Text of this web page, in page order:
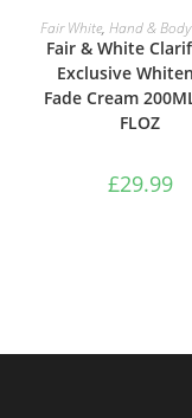
ADD TO
Fair White,Hand &
Fair & White
Exclusive
Fade Cream
FLOZ
£29.99